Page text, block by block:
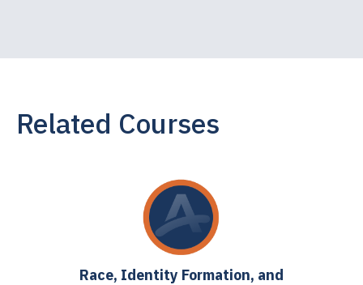
Related Courses
Race, Identity Formation, and